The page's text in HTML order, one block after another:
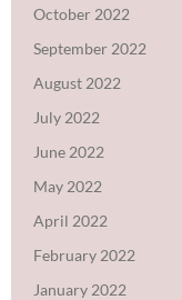
October 2022
September 2022
August 2022
July 2022
June 2022
May 2022
April 2022
February 2022
January 2022